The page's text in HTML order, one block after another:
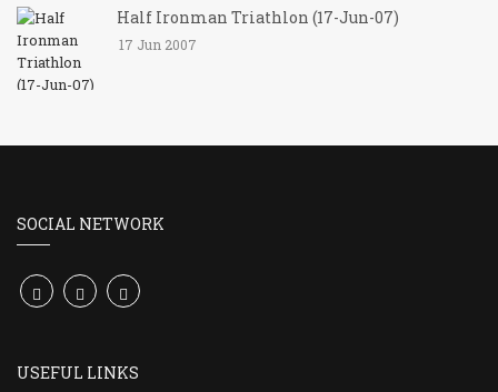
Half Ironman Triathlon (17-Jun-07)
17 Jun 2007
SOCIAL NETWORK
USEFUL LINKS